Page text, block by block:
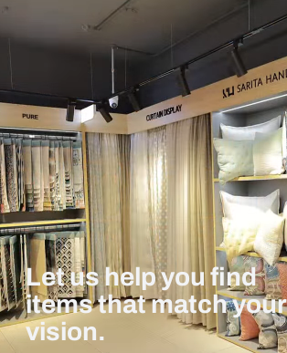
Let us help you find
items that match your
vision.